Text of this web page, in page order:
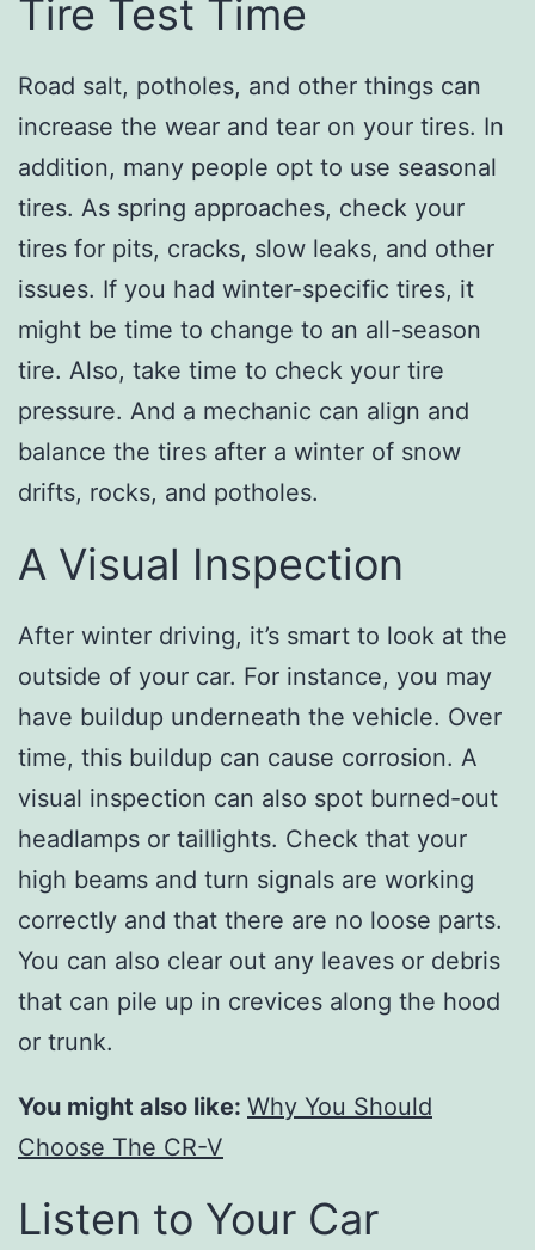
Tire Test Time
Road salt, potholes, and other things can
increase the wear and tear on your tires. In
addition, many people opt to use seasonal
tires. As spring approaches, check your
tires for pits, cracks, slow leaks, and other
issues. If you had winter-specific tires, it
might be time to change to an all-season
tire. Also, take time to check your tire
pressure. And a mechanic can align and
balance the tires after a winter of snow
drifts, rocks, and potholes.
A Visual Inspection
After winter driving, it’s smart to look at the
outside of your car. For instance, you may
have buildup underneath the vehicle. Over
time, this buildup can cause corrosion. A
visual inspection can also spot burned-out
headlamps or taillights. Check that your
high beams and turn signals are working
correctly and that there are no loose parts.
You can also clear out any leaves or debris
that can pile up in crevices along the hood
or trunk.
You might also like: Why You Should
Choose The CR-V
Listen to Your Car